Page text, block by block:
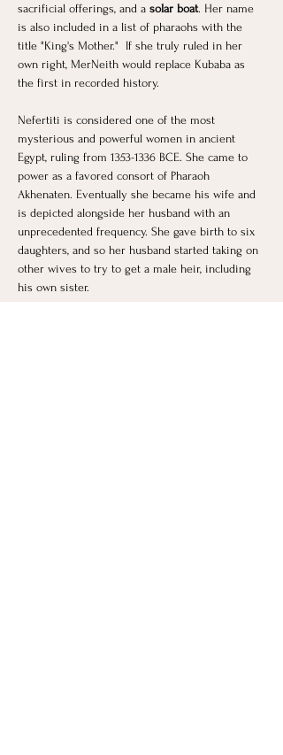
sacrificial offerings, and a solar boat. Her name
is also included in a list of pharaohs with the
title "King's Mother."  If she truly ruled in her
own right, MerNeith would replace Kubaba as
the first in recorded history.
Nefertiti is considered one of the most
mysterious and powerful women in ancient
Egypt, ruling from 1353-1336 BCE. She came to
power as a favored consort of Pharaoh
Akhenaten. Eventually she became his wife and
is depicted alongside her husband with an
unprecedented frequency. She gave birth to six
daughters, and so her husband started taking on
other wives to try to get a male heir, including
his own sister.